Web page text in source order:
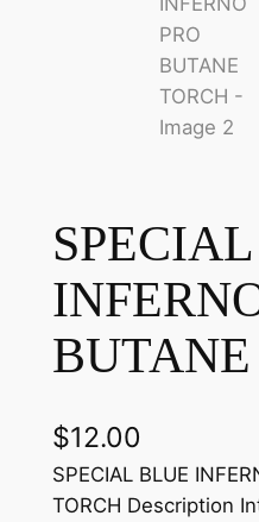
$12.00
SPECIAL BLUE
TORCH Description